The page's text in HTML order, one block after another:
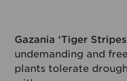
Gazania ‘Tiger
undemanding and
plants tolerate